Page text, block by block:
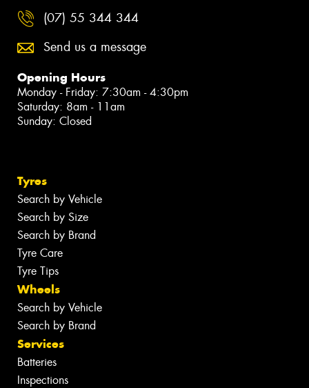
(07) 55 344 344
Send us a message
Opening Hours
Monday - Friday: 7:30am - 4:30pm
Saturday: 8am - 11am
Sunday: Closed
Tyres
Search by Vehicle
Search by Size
Search by Brand
Tyre Care
Tyre Tips
Wheels
Search by Vehicle
Search by Brand
Services
Batteries
Inspections